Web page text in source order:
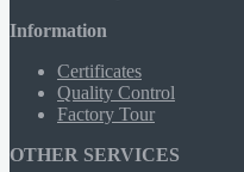
Information
Certificates
Quality Control
Factory Tour
OTHER SERVICES